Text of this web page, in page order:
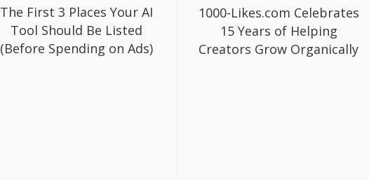
The First 3 Places Your AI
Tool Should Be Listed
(Before Spending on Ads)
1000-Likes.com Celebrates
15 Years of Helping
Creators Grow Organically